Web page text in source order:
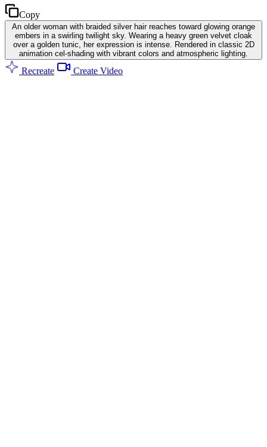
Copy
An older woman with braided silver hair reaches toward glowing orange
embers in a swirling twilight sky. Wearing a heavy green velvet cloak
over a golden tunic, her expression is intense. Rendered in classic 2D
animation cel-shading with vibrant colors and atmospheric lighting.
Recreate Create Video